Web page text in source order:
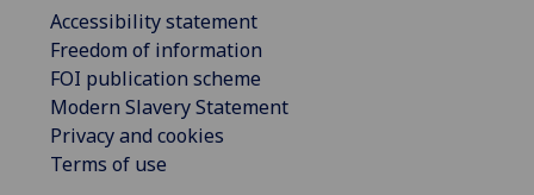
Accessibility statement
Freedom of information
FOI publication scheme
Modern Slavery Statement
Privacy and cookies
Terms of use